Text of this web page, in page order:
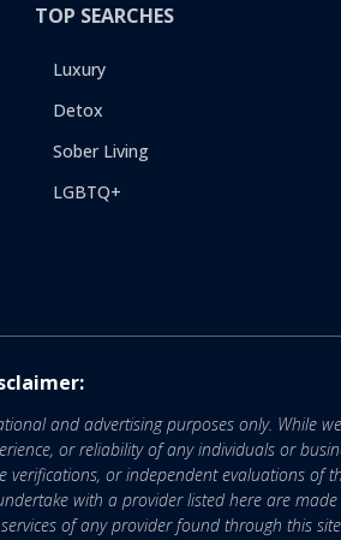
TOP SEARCHES
Luxury
Detox
Sober Living
LGBTQ+
and advertising purposes only. While
or reliability of any individuals or
or independent evaluations of
with a provider listed here are
of any provider found through this